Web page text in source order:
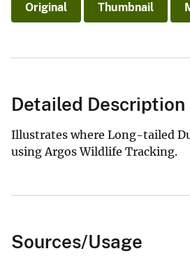
Original Thumbnail
Detailed Description
Illustrates where Long-tailed
using Argos Wildlife Tracking.
Sources/Usage